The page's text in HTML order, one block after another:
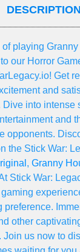
DESCRIPTION
playing
our Horror
Get
and
into intense
and
opponents.
the Stick War:
, Granny
Stick War:
preference.
other
us now to